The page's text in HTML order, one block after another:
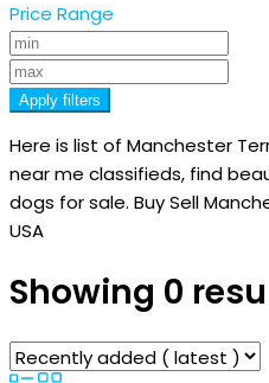
Price Range
Apply filters
Here is list of Manchester
near me classifieds, find
dogs for sale. Buy Sell
USA
Showing 0